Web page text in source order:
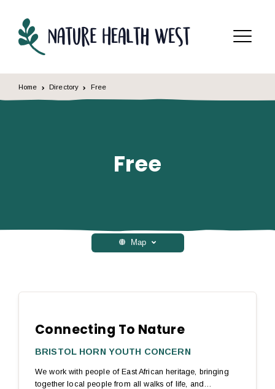
Menu
Home Directory Free
Free
Map
Connecting To Nature
BRISTOL HORN YOUTH CONCERN
We work with people of East African heritage, bringing
together local people from all walks of life, and…